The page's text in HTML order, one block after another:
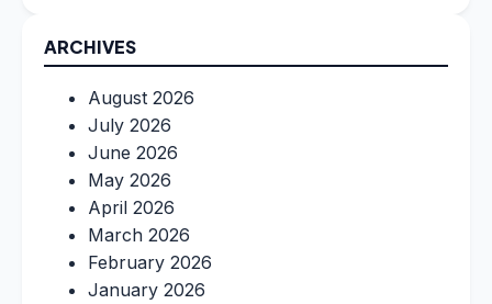
ARCHIVES
August 2026
July 2026
June 2026
May 2026
April 2026
March 2026
February 2026
January 2026